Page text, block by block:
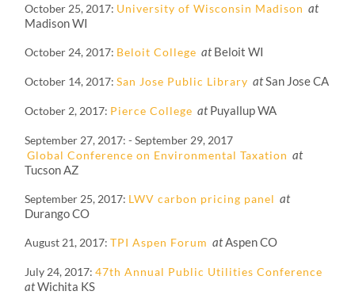
October 25, 2017 University of Wisconsin Madison at
Madison WI
October 24, 2017 Beloit College atBeloit WI
October 14, 2017 San Jose Public Library atSan Jose CA
October 2, 2017 Pierce College atPuyallup WA
September 27, 2017 -September 29, 2017
Global Conference on Environmental Taxation at
Tucson AZ
September 25, 2017 LWV carbon pricing panel at
Durango CO
August 21, 2017 TPI Aspen Forum atAspen CO
July 24, 2017 47th Annual Public Utilities Conference
atWichita KS